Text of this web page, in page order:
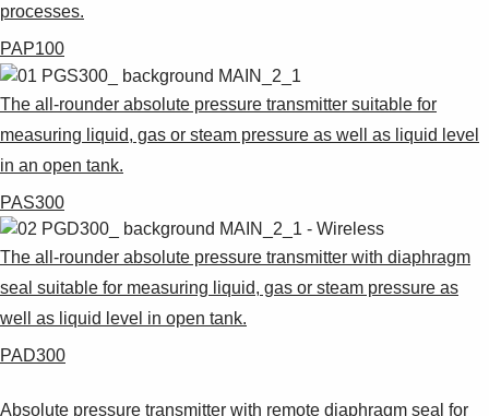
processes.
PAP100
The all-rounder absolute pressure transmitter suitable for
measuring liquid, gas or steam pressure as well as liquid level
in an open tank.
PAS300
The all-rounder absolute pressure transmitter with diaphragm
seal suitable for measuring liquid, gas or steam pressure as
well as liquid level in open tank.
PAD300
Absolute pressure transmitter with remote diaphragm seal for